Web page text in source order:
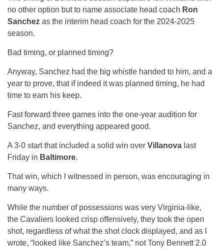
no other option but to name associate head coach Ron
Sanchez as the interim head coach for the 2024-2025
season.
Bad timing, or planned timing?
Anyway, Sanchez had the big whistle handed to him, and a
year to prove, that if indeed it was planned timing, he had
time to earn his keep.
Fast forward three games into the one-year audition for
Sanchez, and everything appeared good.
A 3-0 start that included a solid win over Villanova last
Friday in Baltimore.
That win, which I witnessed in person, was encouraging in
many ways.
While the number of possessions was very Virginia-like,
the Cavaliers looked crisp offensively, they took the open
shot, regardless of what the shot clock displayed, and as I
wrote, “looked like Sanchez’s team,” not Tony Bennett 2.0